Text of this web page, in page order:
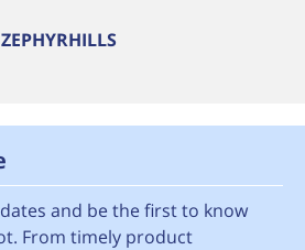
ZEPHYRHILLS
and be the first to know
From timely product